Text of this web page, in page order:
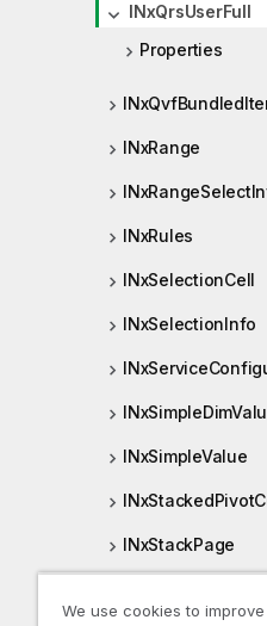
INxQrsUserFull
Properties
INxRange
INxRules
INxSelectionCell
INxSelectionInfo
INxSimpleValue
INxStackPage
We use cookies to